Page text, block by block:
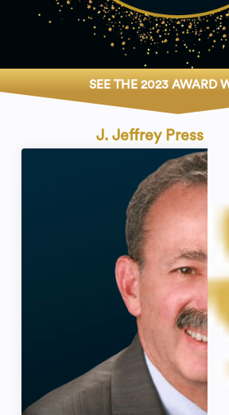
SEE THE 2023 AWARD
J. Jeffrey Press